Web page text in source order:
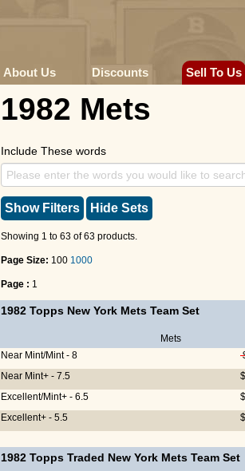
About Us Discounts Sell To Us
1982 Mets
Include These words
Show Filters Hide Sets
Showing 1 to 63 of 63 products.
Page Size: 100 1000
Page : 1
1982 Topps New York Mets Team Set
Mets
Near Mint/Mint - 8
Near Mint+ - 7.5
Excellent/Mint+ - 6.5
Excellent+ - 5.5
1982 Topps Traded New York Mets Team Set